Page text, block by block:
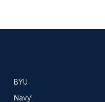
BYU
Navy